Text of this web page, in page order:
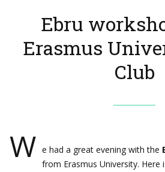
Ebru
Erasmus
Club
W e had a great evening with the
from Erasmus University. Here